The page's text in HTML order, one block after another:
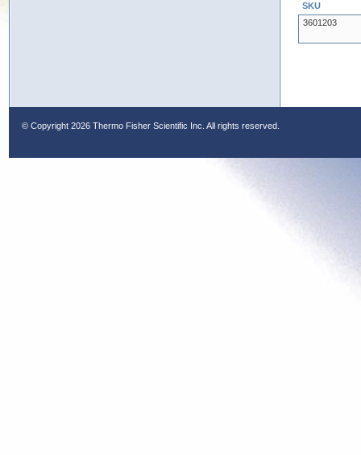
SKU
3601203
© Copyright 2026 Thermo Fisher Scientific Inc. All rights reserved.